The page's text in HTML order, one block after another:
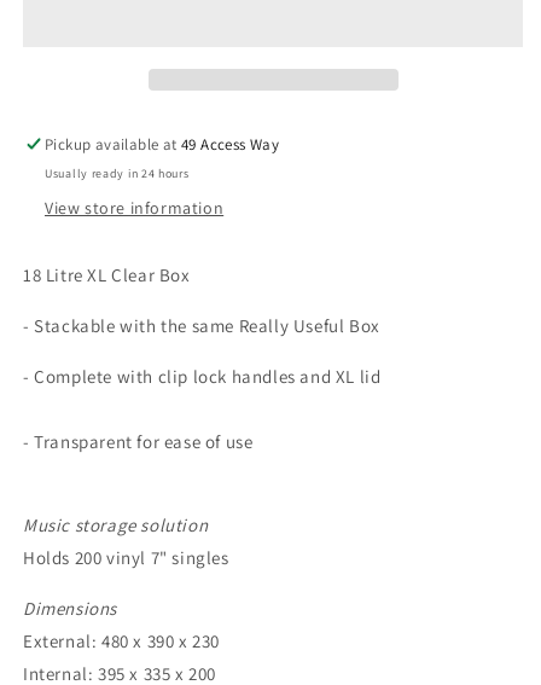
Pickup available at49 Access Way
Usually ready in 24 hours
View store information
18 Litre XL Clear Box
- Stackable with the same Really Useful Box
- Complete with clip lock handles and XL lid
- Transparent for ease of use
Music storage solution
Holds 200 vinyl 7" singles
Dimensions
External: 480 x 390 x 230
Internal: 395 x 335 x 200